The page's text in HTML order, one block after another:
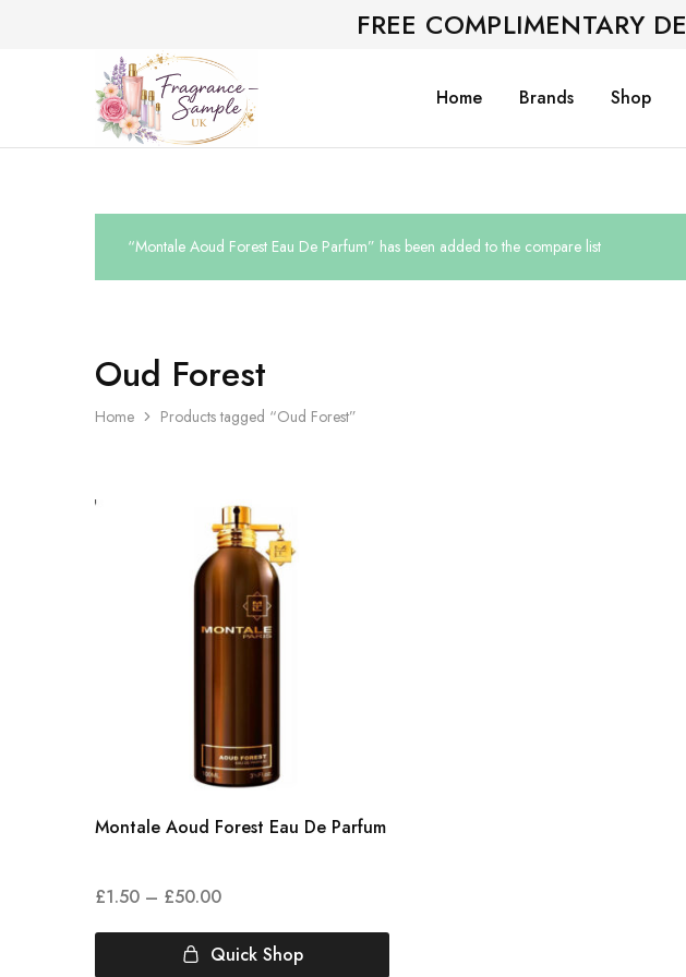
FREE COMPLIMENTARY
Fragrance-
Sample.co.uk
Bespoke
Fragrance
Sampling
Home Brands Shop
“Montale Aoud Forest Eau De Parfum” has been added to the compare list
Oud Forest
Home Products tagged “Oud Forest”
Montale Aoud Forest Eau De Parfum
£1.50 – £50.00
Quick Shop